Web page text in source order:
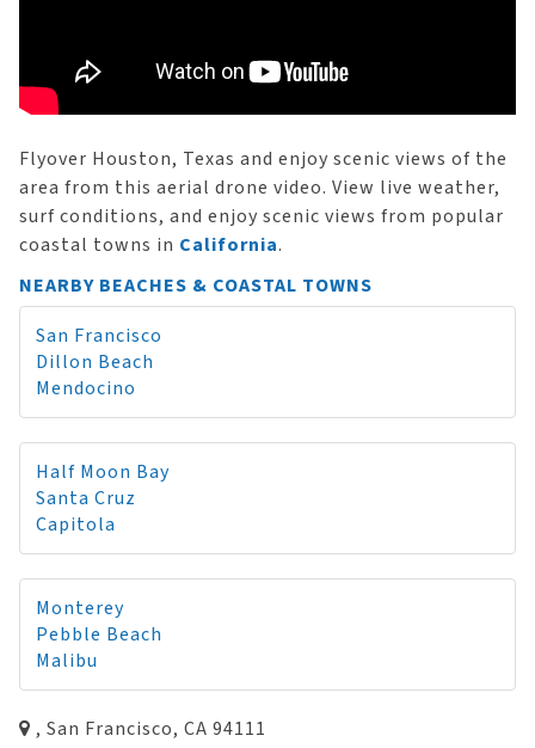
Flyover Houston, Texas and enjoy scenic views of the
area from this aerial drone video. View live weather,
surf conditions, and enjoy scenic views from popular
coastal towns in California.
NEARBY BEACHES & COASTAL TOWNS
San Francisco
Dillon Beach
Mendocino
Half Moon Bay
Santa Cruz
Capitola
Monterey
Pebble Beach
Malibu
, San Francisco, CA 94111